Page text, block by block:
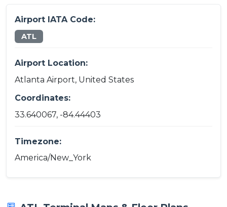
Airport IATA Code:
ATL
Airport Location:
Atlanta Airport, United States
Coordinates:
33.640067, -84.44403
Timezone:
America/New_York